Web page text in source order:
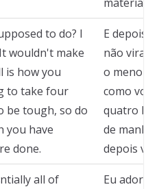
to do? I
wouldn't make
is how you
to take four
be tough, so do
you have
done.
E depois,
não
o menor
como
quatro
de
depois
all of
Eu adoro